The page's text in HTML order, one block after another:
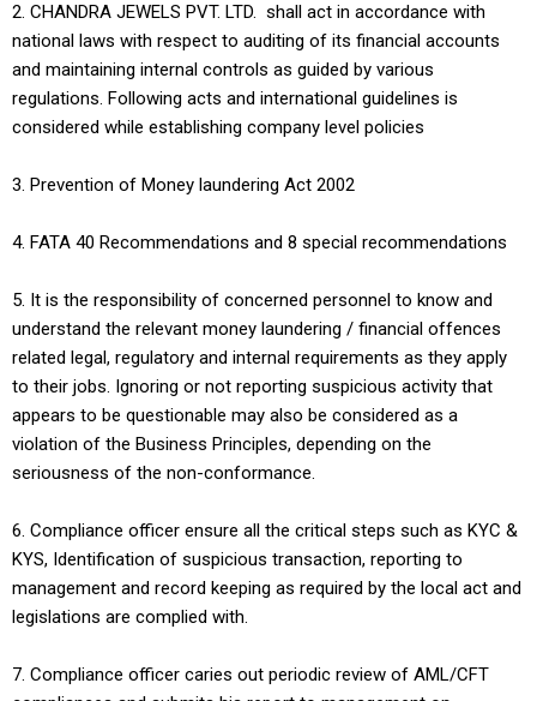
2. CHANDRA JEWELS PVT. LTD. shall act in accordance with
national laws with respect to auditing of its financial accounts
and maintaining internal controls as guided by various
regulations. Following acts and international guidelines is
considered while establishing company level policies
3. Prevention of Money laundering Act 2002
4. FATA 40 Recommendations and 8 special recommendations
5. It is the responsibility of concerned personnel to know and
understand the relevant money laundering / financial offences
related legal, regulatory and internal requirements as they apply
to their jobs. Ignoring or not reporting suspicious activity that
appears to be questionable may also be considered as a
violation of the Business Principles, depending on the
seriousness of the non-conformance.
6. Compliance officer ensure all the critical steps such as KYC &
KYS, Identification of suspicious transaction, reporting to
management and record keeping as required by the local act and
legislations are complied with.
7. Compliance officer caries out periodic review of AML/CFT